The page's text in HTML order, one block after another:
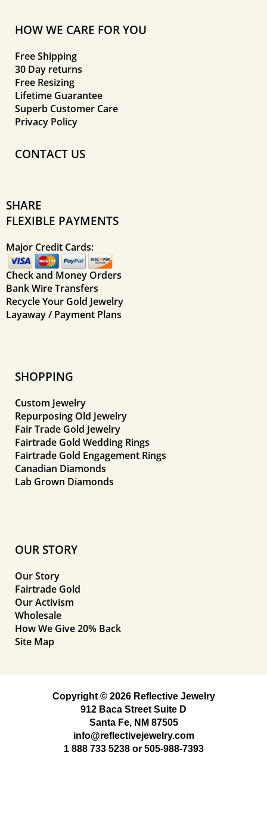
HOW WE CARE FOR YOU
Free Shipping
30 Day returns
Free Resizing
Lifetime Guarantee
Superb Customer Care
Privacy Policy
CONTACT US
SHARE
FLEXIBLE PAYMENTS
Major Credit Cards:
Check and Money Orders
Bank Wire Transfers
Recycle Your Gold Jewelry
Layaway / Payment Plans
SHOPPING
Custom Jewelry
Repurposing Old Jewelry
Fair Trade Gold Jewelry
Fairtrade Gold Wedding Rings
Fairtrade Gold Engagement Rings
Canadian Diamonds
Lab Grown Diamonds
OUR STORY
Our Story
Fairtrade Gold
Our Activism
Wholesale
How We Give 20% Back
Site Map
Copyright © 2026 Reflective Jewelry
912 Baca Street Suite D
Santa Fe, NM 87505
info@reflectivejewelry.com
1 888 733 5238or 505-988-7393